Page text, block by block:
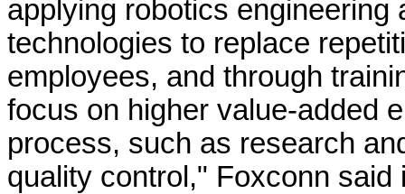
applying robotics
technologies to replace
employees, and through
focus on higher value-added
process, such as research
quality control," Foxconn said